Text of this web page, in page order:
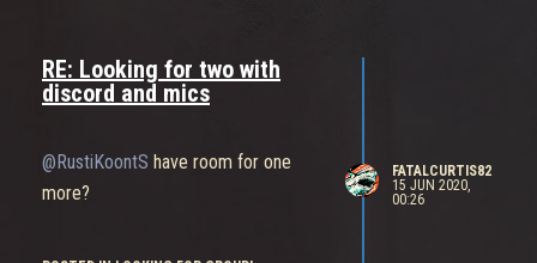
RE: Looking for two with
discord and mics
@RustiKoontS have room for one
more?
FATALCURTIS82
15 JUN 2020,
00:26